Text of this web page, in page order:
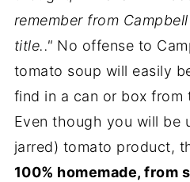
remember from
title.." No offense to
tomato soup will easily
find in a can or box from
Even though you will be
jarred) tomato product,
100% homemade, from